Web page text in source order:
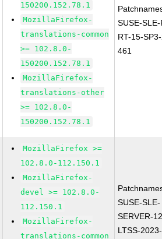
150200.152.78.1
MozillaFirefox-
translations-common
>= 102.8.0-
150200.152.78.1
MozillaFirefox-
translations-other
>= 102.8.0-
150200.152.78.1
SUSE-
RT-15-
461
MozillaFirefox >=
102.8.0-112.150.1
MozillaFirefox-
devel >= 102.8.0-
112.150.1
MozillaFirefox-
translations-common
SUSE-SLE-
SERVER-
LTSS-